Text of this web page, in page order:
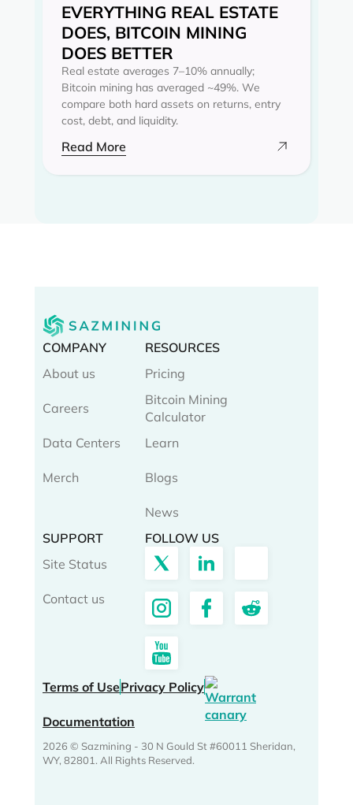
EVERYTHING REAL ESTATE
DOES, BITCOIN MINING
DOES BETTER
Real estate averages 7–10% annually;
Bitcoin mining has averaged ~49%. We
compare both hard assets on returns, entry
cost, debt, and liquidity.
Read More
COMPANY
About us
Careers
Data Centers
Merch
RESOURCES
Pricing
Bitcoin Mining
Calculator
Learn
Blogs
News
SUPPORT
Site Status
Contact us
FOLLOW US
Terms of UsePrivacy Policy
Documentation
2026 © Sazmining - 30 N Gould St #60011 Sheridan,
WY, 82801. All Rights Reserved.